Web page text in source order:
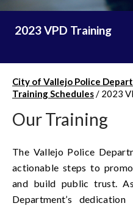
2023 VPD Training
City of Vallejo Police
Training Schedules/ 2023
Our Training
The Vallejo Police
actionable steps to
and build public trust.
Department’s